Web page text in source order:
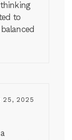
to
25, 2025